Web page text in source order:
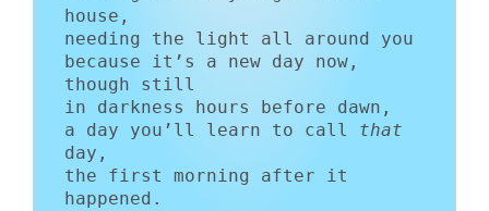
house,
needing the light all around you
because it’s a new day now,
though still
in darkness hours before dawn,
a day you’ll learn to call that
day,
the first morning after it
happened.